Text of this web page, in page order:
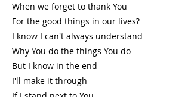
When we forget to thank You
For the good things in our lives?
I know I can't always understand
Why You do the things You do
But I know in the end
I'll make it through